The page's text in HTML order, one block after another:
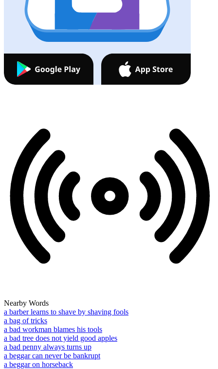
Nearby Words
a barber learns to shave by shaving fools
a bag of tricks
a bad workman blames his tools
a bad tree does not yield good apples
a bad penny always turns up
a beggar can never be bankrupt
a beggar on horseback